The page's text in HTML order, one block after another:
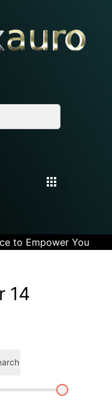
to Empower You
14